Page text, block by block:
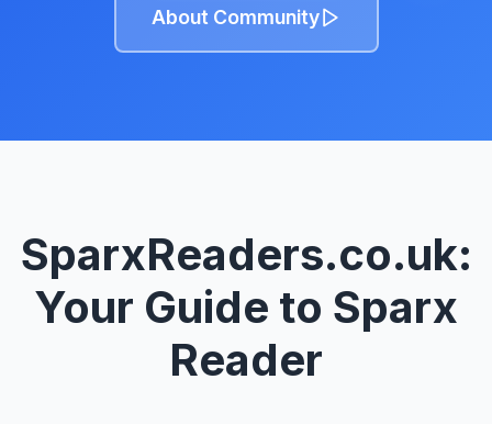
About Community
SparxReaders.co.uk:
Your Guide to Sparx
Reader